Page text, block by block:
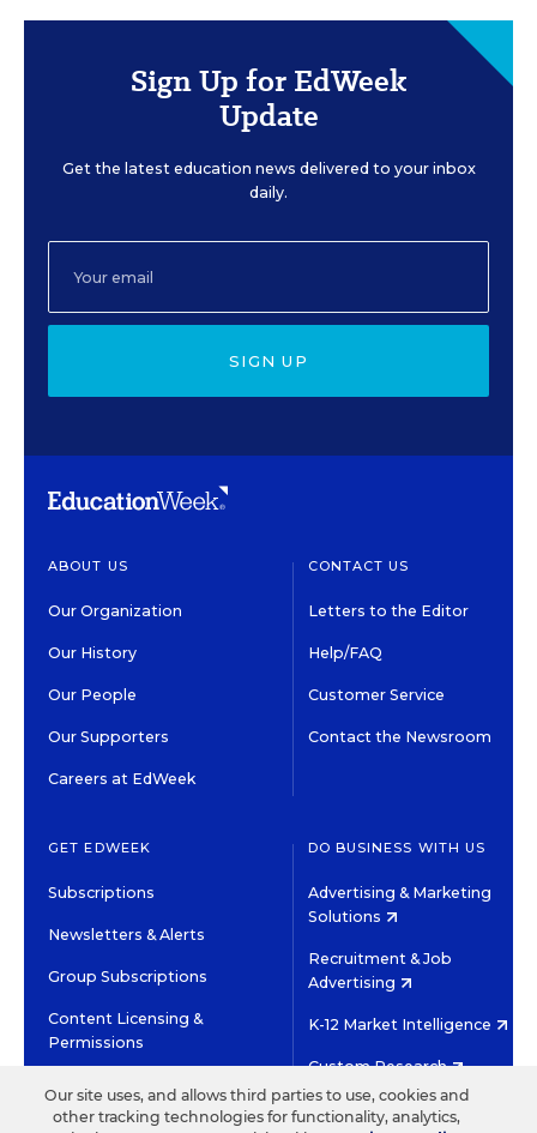
Sign Up for EdWeek
Update
Get the latest education news delivered to your inbox
daily.
SIGN UP
ABOUT US
Our Organization
Our History
Our People
Our Supporters
Careers at EdWeek
CONTACT US
Letters to the Editor
Help/FAQ
Customer Service
Contact the Newsroom
GET EDWEEK
Subscriptions
Newsletters & Alerts
Group Subscriptions
Content Licensing &
Permissions
DO BUSINESS WITH US
Advertising & Marketing
Solutions
Recruitment & Job
Advertising
K-12 Market Intelligence
Custom Research
Our site uses, and allows third parties to use, cookies and
other tracking technologies for functionality, analytics,